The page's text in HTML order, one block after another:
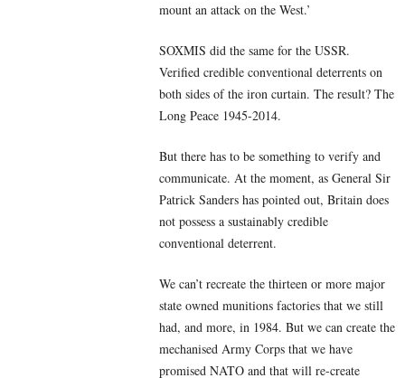
mount an attack on the West.’
SOXMIS did the same for the USSR.
Verified credible conventional deterrents on
both sides of the iron curtain. The result? The
Long Peace 1945-2014.
But there has to be something to verify and
communicate. At the moment, as General Sir
Patrick Sanders has pointed out, Britain does
not possess a sustainably credible
conventional deterrent.
We can’t recreate the thirteen or more major
state owned munitions factories that we still
had, and more, in 1984. But we can create the
mechanised Army Corps that we have
promised NATO and that will re-create